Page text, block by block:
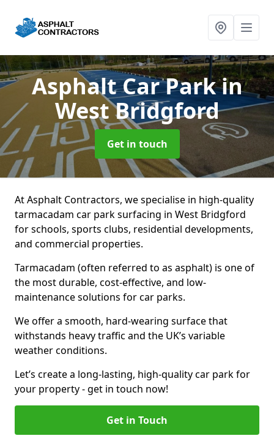
Asphalt Car Parkin
West Bridgford
Get in touch
At Asphalt Contractors, we specialise in high-quality
tarmacadam car park surfacing in West Bridgford
for schools, sports clubs, residential developments,
and commercial properties.
Tarmacadam (often referred to as asphalt) is one of
the most durable, cost-effective, and low-
maintenance solutions for car parks.
We offer a smooth, hard-wearing surface that
withstands heavy traffic and the UK’s variable
weather conditions.
Let’s create a long-lasting, high-quality car park for
your property - get in touch now!
Get in Touch